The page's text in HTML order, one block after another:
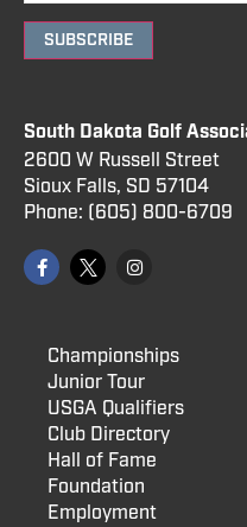
SUBSCRIBE
South Dakota Golf
2600 W Russell Street
Sioux Falls, SD 57104
Phone: (605) 800-6709
Championships
Junior Tour
USGA Qualifiers
Club Directory
Hall of Fame
Foundation
Employment